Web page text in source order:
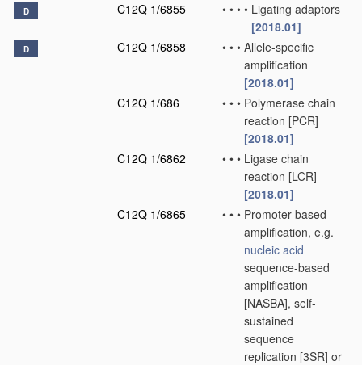
D C12Q 1/6855 • • • • Ligating adaptors
[2018.01]
D C12Q 1/6858 • • • Allele-specific
amplification
[2018.01]
C12Q 1/686
• • • Polymerase chain
reaction [PCR]
[2018.01]
C12Q 1/6862
• • • Ligase chain
reaction [LCR]
[2018.01]
C12Q 1/6865
• • • Promoter-based
amplification, e.g.
nucleic acid
sequence-based
amplification
[NASBA], self-
sustained
sequence
replication [3SR] or